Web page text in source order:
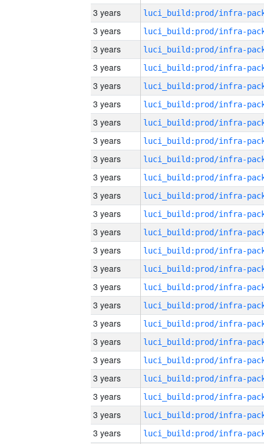
3 years
3 years
3 years
3 years
3 years
3 years
3 years
3 years
3 years
3 years
3 years
3 years
3 years
3 years
3 years
3 years
3 years
3 years
3 years
3 years
3 years
3 years
3 years
3 years